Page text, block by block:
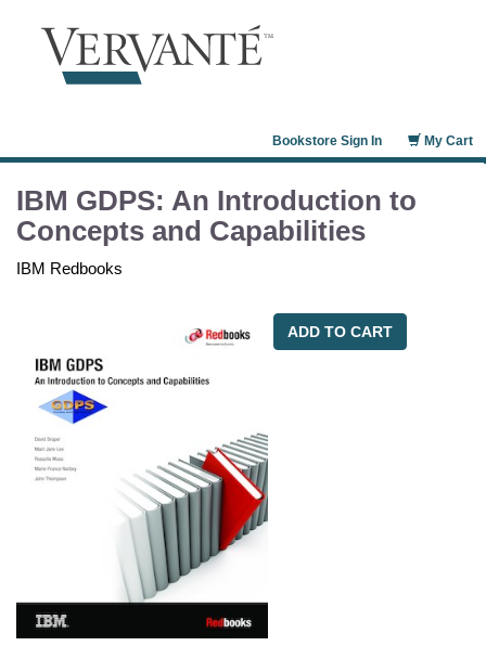
My Cart
Bookstore Sign In
IBM GDPS: An Introduction to
Concepts and Capabilities
IBM Redbooks
ADD TO CART